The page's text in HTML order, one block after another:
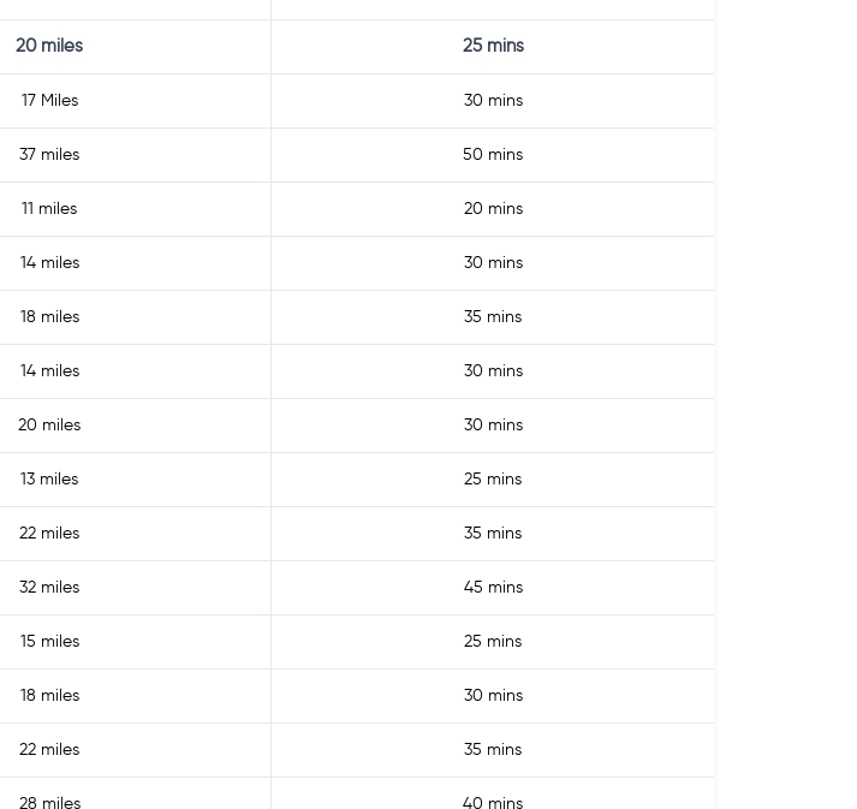
20 miles 25 mins
17 Miles 30 mins
37 miles 50 mins
11 miles 20 mins
14 miles 30 mins
18 miles 35 mins
14 miles 30 mins
20 miles 30 mins
13 miles 25 mins
22 miles 35 mins
32 miles 45 mins
15 miles 25 mins
18 miles 30 mins
22 miles 35 mins
28 miles 40 mins